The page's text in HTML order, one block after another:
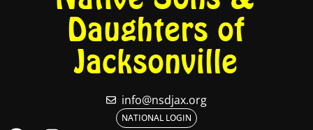
Daughters of
Jacksonville
info@nsdjax.org
NATIONAL LOGIN